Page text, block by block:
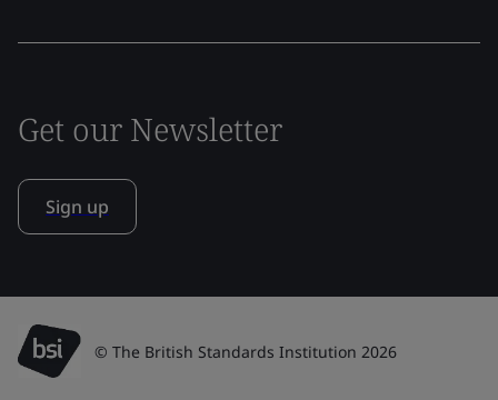
Get our Newsletter
Sign up
© The British Standards Institution 2026